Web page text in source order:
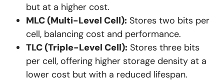
but at a higher cost.
MLC (Multi-Level Cell): Stores two bits per
cell, balancing cost and performance.
TLC (Triple-Level Cell): Stores three bits
per cell, offering higher storage density at a
lower cost but with a reduced lifespan.